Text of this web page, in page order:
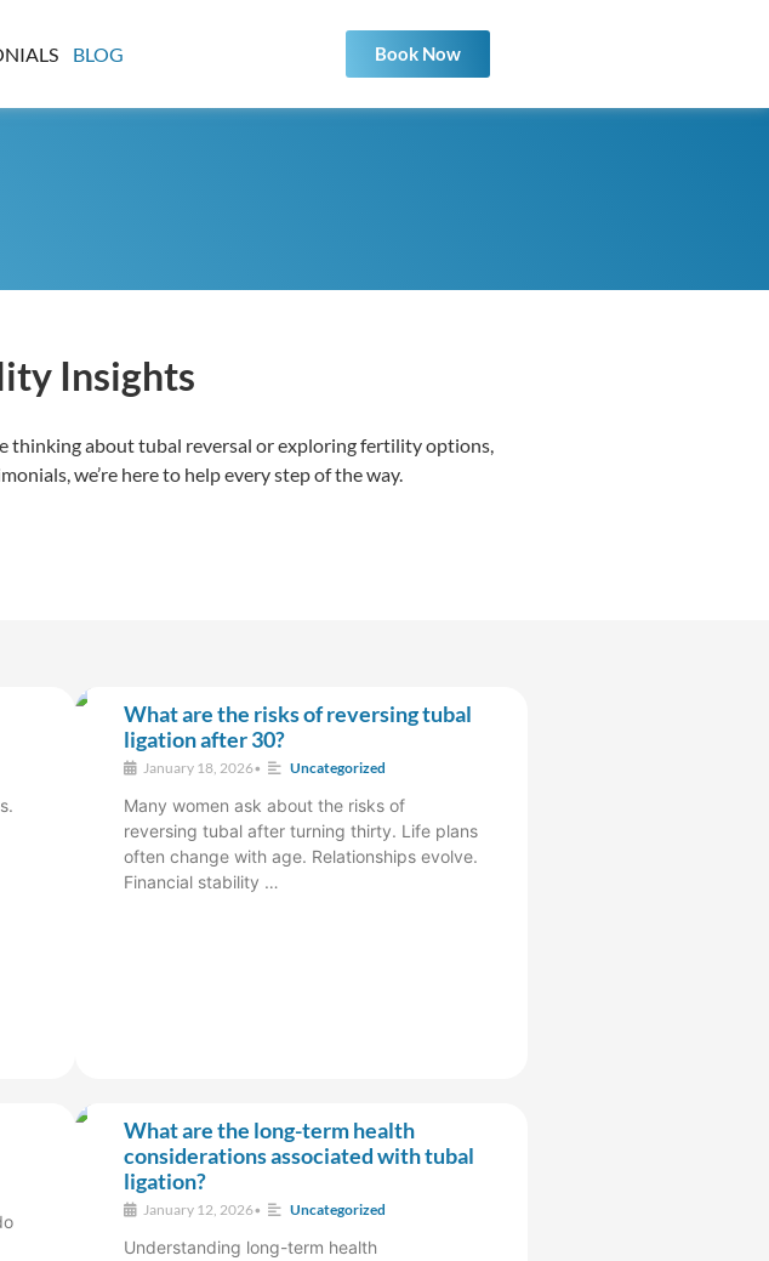
BLOG Book Now
Insights
thinking about tubal reversal or exploring fertility options,
we’re here to help every step of the way.
What are the risks of reversing tubal
ligation after 30?
January 18, 2026• Uncategorized
Many women ask about the risks of
reversing tubal after turning thirty. Life plans
often change with age. Relationships evolve.
Financial stability …
What are the long-term health
considerations associated with tubal
ligation?
January 12, 2026• Uncategorized
Understanding long-term health